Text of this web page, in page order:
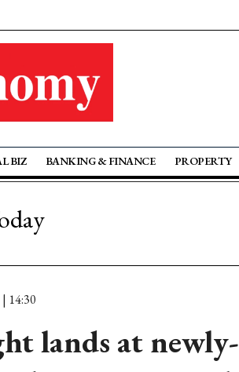
BIZ BANKING & FINANCE PROPERTY
14:30
lands at newly-